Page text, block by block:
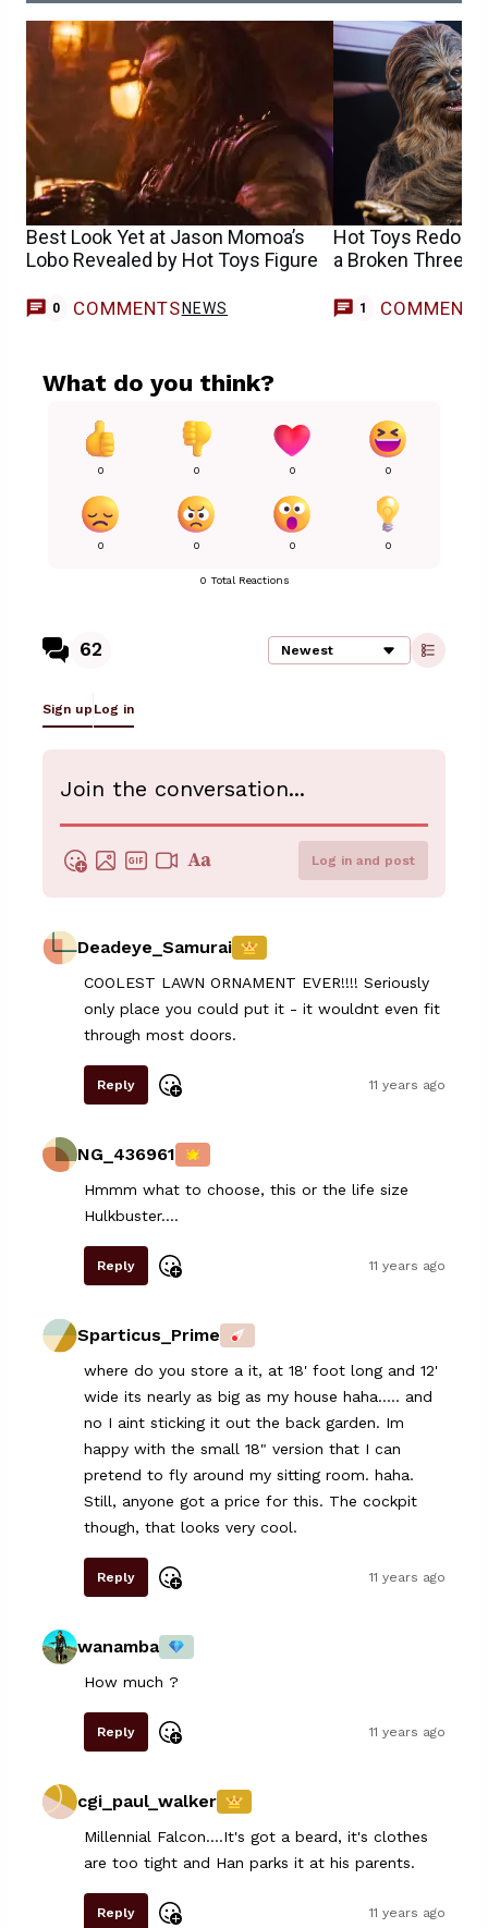
Best Look Yet at Jason Momoa’s
Lobo Revealed by Hot Toys Figure
0 COMMENTS NEWS
Hot Toys
a Broken
1 COMMENT